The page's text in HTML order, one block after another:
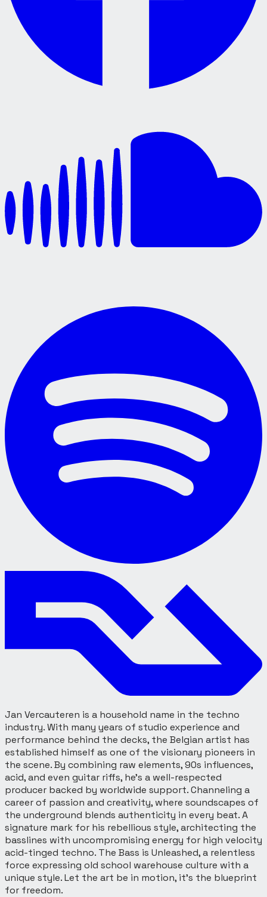
Jan Vercauteren is a household name in the techno
industry. With many years of studio experience and
performance behind the decks, the Belgian artist has
established himself as one of the visionary pioneers in
the scene. By combining raw elements, 90s influences,
acid, and even guitar riffs, he’s a well-respected
producer backed by worldwide support. Channeling a
career of passion and creativity, where soundscapes of
the underground blends authenticity in every beat. A
signature mark for his rebellious style, architecting the
basslines with uncompromising energy for high velocity
acid-tinged techno. The Bass is Unleashed, a relentless
force expressing old school warehouse culture with a
unique style. Let the art be in motion, it’s the blueprint
for freedom.